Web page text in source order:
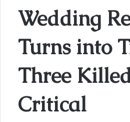
Wedding
Turns into
Three
Critical